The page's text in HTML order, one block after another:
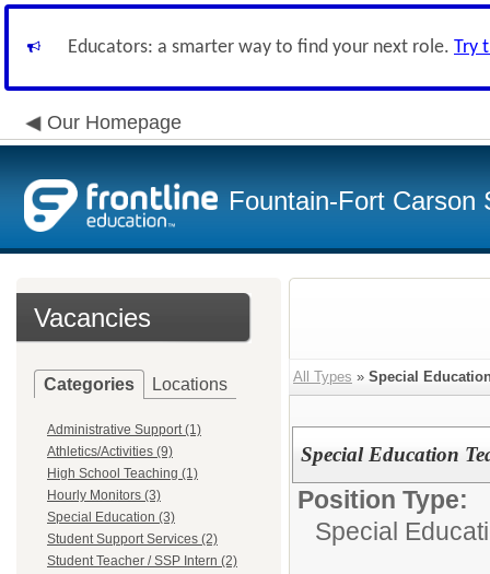
Educators: a smarter way to find your next role. Try
Our Homepage
Fountain-Fort Carson
Vacancies
Categories Locations
Administrative Support (1)
Athletics/Activities (9)
High School Teaching (1)
Hourly Monitors (3)
Special Education (3)
Student Support Services (2)
Student Teacher / SSP Intern (2)
All Types » Special
Special Education
Position Type:
Special